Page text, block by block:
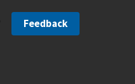
Feedback